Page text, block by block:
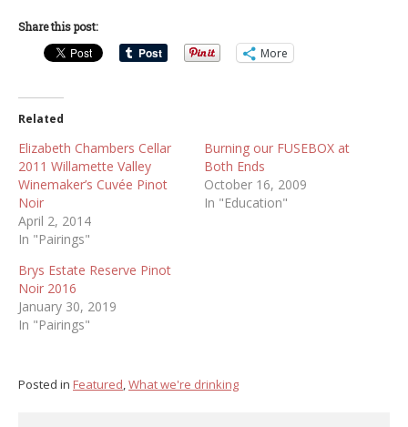
Share this post:
More
Related
Elizabeth Chambers Cellar
2011 Willamette Valley
Winemaker’s Cuvée Pinot
Noir
April 2, 2014
In "Pairings"
Burning our FUSEBOX at
Both Ends
October 16, 2009
In "Education"
Brys Estate Reserve Pinot
Noir 2016
January 30, 2019
In "Pairings"
Posted in Featured,What we're drinking